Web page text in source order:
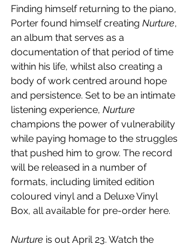
Finding himself returning to the piano,
Porter found himself creating Nurture,
an album that serves as a
documentation of that period of time
within his life, whilst also creating a
body of work centred around hope
and persistence. Set to be an intimate
listening experience, Nurture
champions the power of vulnerability
while paying homage to the struggles
that pushed him to grow. The record
will be released in a number of
formats, including limited edition
coloured vinyl and a Deluxe Vinyl
Box, all available for pre-order here.
Nurture is out April 23. Watch the